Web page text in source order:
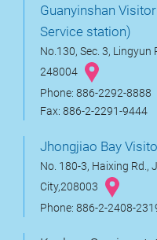
Guanyinshan
Service station)
No.130, Sec. 3, Lingyun
248004
Phone: 886-2292-8888
Fax: 886-2-2291-9444
Jhongjiao Bay
No. 180-3, Haixing Rd.,
City,208003
Phone: 886-2-2408-